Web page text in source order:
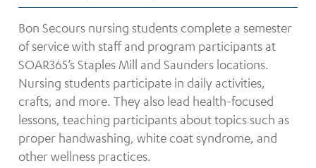
Bon Secours nursing students complete a semester
of service with staff and program participants at
SOAR365’s Staples Mill and Saunders locations.
Nursing students participate in daily activities,
crafts, and more. They also lead health-focused
lessons, teaching participants about topics such as
proper handwashing, white coat syndrome, and
other wellness practices.